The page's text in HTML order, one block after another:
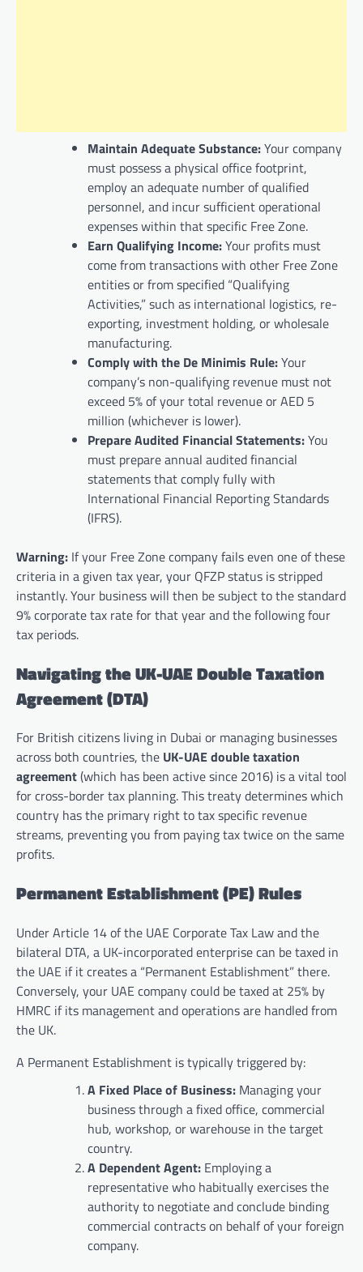
Maintain Adequate Substance:Your company
must possess a physical office footprint,
employ an adequate number of qualified
personnel, and incur sufficient operational
expenses within that specific Free Zone.
Earn Qualifying Income:Your profits must
come from transactions with other Free Zone
entities or from specified “Qualifying
Activities,” such as international logistics, re-
exporting, investment holding, or wholesale
manufacturing.
Comply with the De Minimis Rule:Your
company’s non-qualifying revenue must not
exceed 5% of your total revenue or AED 5
million (whichever is lower).
Prepare Audited Financial Statements:You
must prepare annual audited financial
statements that comply fully with
International Financial Reporting Standards
(IFRS).
Warning: If your Free Zone company fails even one of these
criteria in a given tax year, your QFZP status is stripped
instantly. Your business will then be subject to the standard
9% corporate tax rate for that year and the following four
tax periods.
Navigating the UK-UAE Double Taxation
Agreement (DTA)
For British citizens living in Dubai or managing businesses
across both countries, the UK-UAE double taxation
agreement(which has been active since 2016) is a vital tool
for cross-border tax planning. This treaty determines which
country has the primary right to tax specific revenue
streams, preventing you from paying tax twice on the same
profits.
Permanent Establishment (PE) Rules
Under Article 14 of the UAE Corporate Tax Law and the
bilateral DTA, a UK-incorporated enterprise can be taxed in
the UAE if it creates a “Permanent Establishment” there.
Conversely, your UAE company could be taxed at 25% by
HMRC if its management and operations are handled from
the UK.
A Permanent Establishment is typically triggered by:
A Fixed Place of Business: Managing your
business through a fixed office, commercial
hub, workshop, or warehouse in the target
country.
A Dependent Agent: Employing a
representative who habitually exercises the
authority to negotiate and conclude binding
commercial contracts on behalf of your foreign
company.